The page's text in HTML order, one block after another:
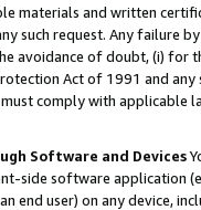
materials and written
such request. Any failure
avoidance of doubt, (i) for
Act of 1991 and
must comply with
Software and Devices
side software application
end user) on any device,